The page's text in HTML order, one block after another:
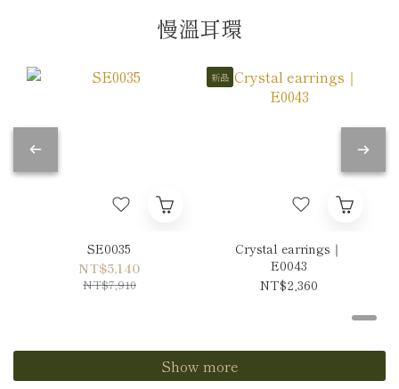
慢溫耳環
SE0035
NT$5,140
NT$7,910
新品
Crystal earrings｜
E0043
NT$2,360
Show more